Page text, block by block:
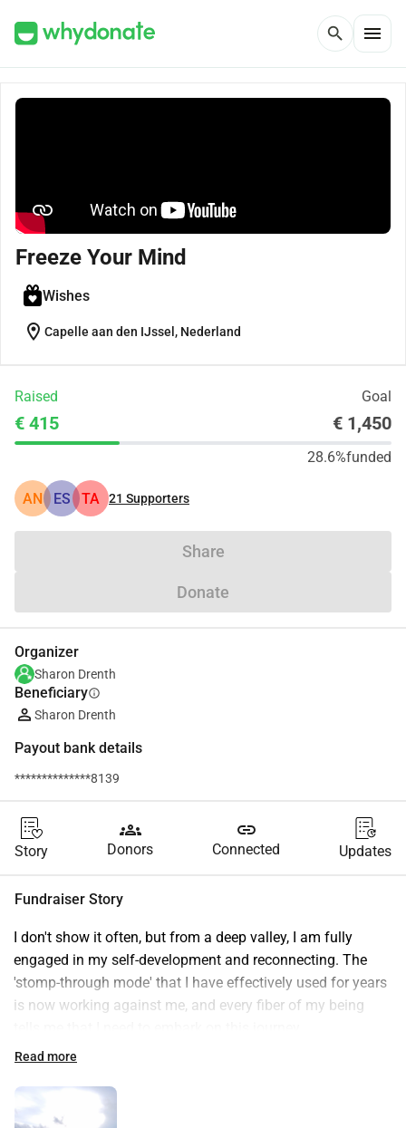
search menu
Freeze Your Mind
Wishes
location_on Capelle aan den IJssel, Nederland
Raised Goal
€ 415 € 1,450
28.6%funded
AN ES TA 21 Supporters
Share
Donate
Organizer
Sharon Drenth
Beneficiaryinfo
Sharon Drenth
Payout bank details
**************8139
Story
groups
Donors
link
Connected Updates
Fundraiser Story
I don't show it often, but from a deep valley, I am fully
engaged in my self-development and reconnecting. The
'stomp-through mode' that I have effectively used for years
is now working against me, and every fiber of my being
At the same time, this coincides with the process of
to do everything alone. Every little donation is welcome!
(And yes, I find this very uncomfortable. But that is
Read more